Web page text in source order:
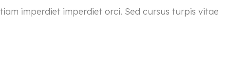
imperdiet imperdiet orci. Sed cursus turpis vitae